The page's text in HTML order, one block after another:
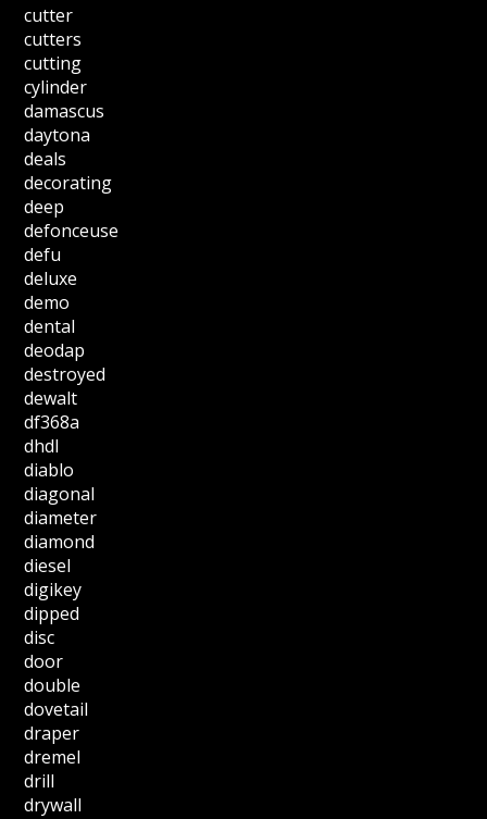
cutter
cutters
cutting
cylinder
damascus
daytona
deals
decorating
deep
defonceuse
defu
deluxe
demo
dental
deodap
destroyed
dewalt
df368a
dhdl
diablo
diagonal
diameter
diamond
diesel
digikey
dipped
disc
door
double
dovetail
draper
dremel
drill
drywall